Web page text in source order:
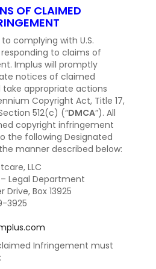
OF CLAIMED
complying with U.S.
to claims of
Implus will promptly
notices of claimed
appropriate actions
Copyright Act, Title 17,
512(c) (“DMCA”). All
copyright infringement
the following Designated
manner described below:
LLC
Legal Department
Drive, Box 13925
3925
Infringement must